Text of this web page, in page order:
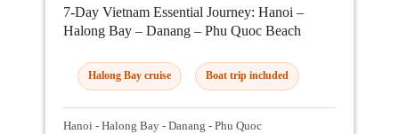
7-Day Vietnam Essential Journey: Hanoi –
Halong Bay – Danang – Phu Quoc Beach
Halong Bay cruise Boat trip included
Hanoi - Halong Bay - Danang - Phu Quoc